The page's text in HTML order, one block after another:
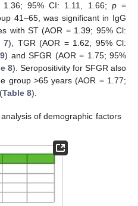
1.36; 95% CI: 1.11, 1.66; p=
41–65, was significant in IgG
with ST (AOR = 1.39; 95% Cl:
7), TGR (AOR = 1.62; 95% Cl:
) and SFGR (AOR = 1.75; 95%
8). Seropositivity for SFGR also
group >65 years (AOR = 1.77;
Table 8).
of demographic factors